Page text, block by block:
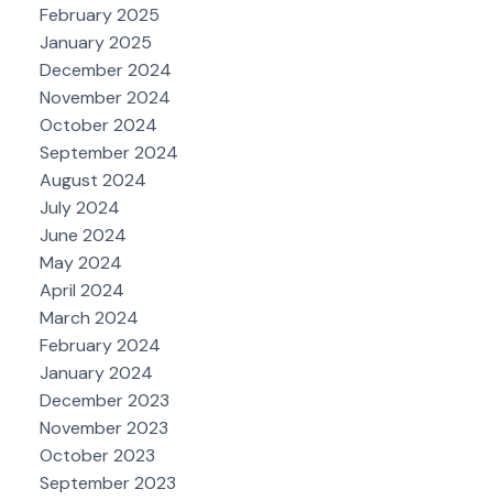
February 2025
January 2025
December 2024
November 2024
October 2024
September 2024
August 2024
July 2024
June 2024
May 2024
April 2024
March 2024
February 2024
January 2024
December 2023
November 2023
October 2023
September 2023